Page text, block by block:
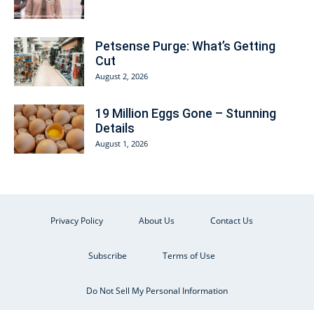
Petsense Purge: What’s Getting
Cut
August 2, 2026
19 Million Eggs Gone – Stunning
Details
August 1, 2026
Privacy Policy About Us Contact Us
Subscribe Terms of Use
Do Not Sell My Personal Information